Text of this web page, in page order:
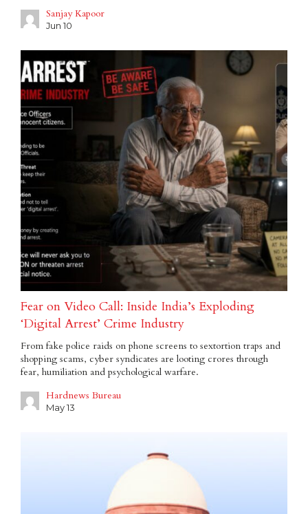
Sanjay Kapoor
Jun 10
Fear on Video Call: Inside India’s Exploding
‘Digital Arrest’ Crime Industry
From fake police raids on phone screens to sextortion traps and
shopping scams, cyber syndicates are looting crores through
fear, humiliation and psychological warfare.
Hardnews Bureau
May 13